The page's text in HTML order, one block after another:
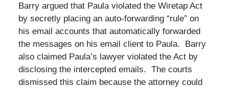
Barry argued that Paula violated the Wiretap Act
by secretly placing an auto-forwarding “rule” on
his email accounts that automatically forwarded
the messages on his email client to Paula. Barry
also claimed Paula’s lawyer violated the Act by
disclosing the intercepted emails. The courts
dismissed this claim because the attorney could